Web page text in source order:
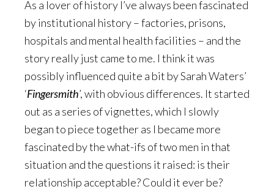
As a lover of history I’ve always been fascinated
by institutional history – factories, prisons,
hospitals and mental health facilities – and the
story really just came to me. I think it was
possibly influenced quite a bit by Sarah Waters’
‘Fingersmith’, with obvious differences. It started
out as a series of vignettes, which I slowly
began to piece together as I became more
fascinated by the what-ifs of two men in that
situation and the questions it raised: is their
relationship acceptable? Could it ever be?